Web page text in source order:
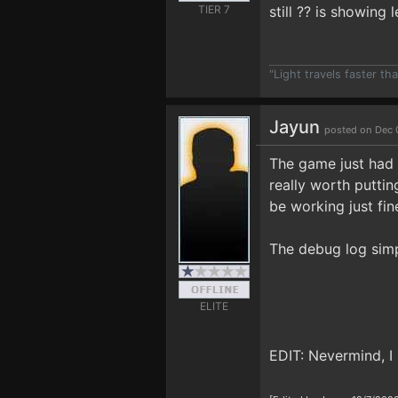
TIER 7 still ?? is showing
"Light travels faster
ELITE
Jayun posted on Dec
The game just
really worth
be working just
The debug log
EDIT: Nevermind,